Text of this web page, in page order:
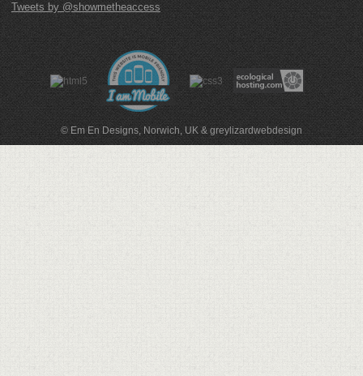
Tweets by @showmetheaccess
© Em En Designs, Norwich, UK & greylizardwebdesign